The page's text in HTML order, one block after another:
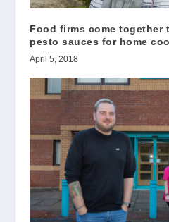
Food firms come together
pesto sauces for home
April 5, 2018